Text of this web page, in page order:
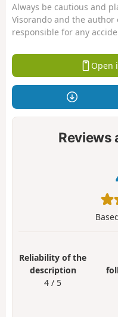
Always be cautious and
Visorando and the
responsible for any
Open
Reviews
Reliability of the
description
4 / 5